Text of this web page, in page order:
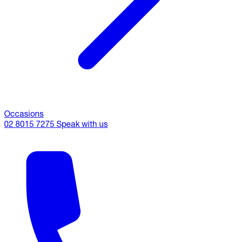
Occasions
02 8015 7275 Speak with us